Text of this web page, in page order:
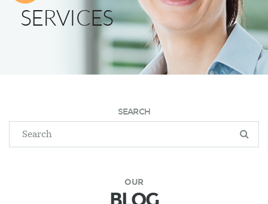
SERVICES
OUR
SEARCH